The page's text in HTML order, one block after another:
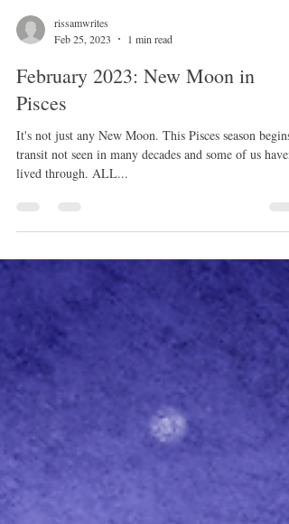
rissamwrites
Feb 25, 2023
1 min read
February 2023: New Moon in
transit not seen in many decades and some of us
lived through. ALL...